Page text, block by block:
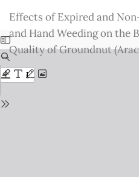
Issue
Details
Effects of Expired and
and Hand Weeding on the
Quality of Groundnut